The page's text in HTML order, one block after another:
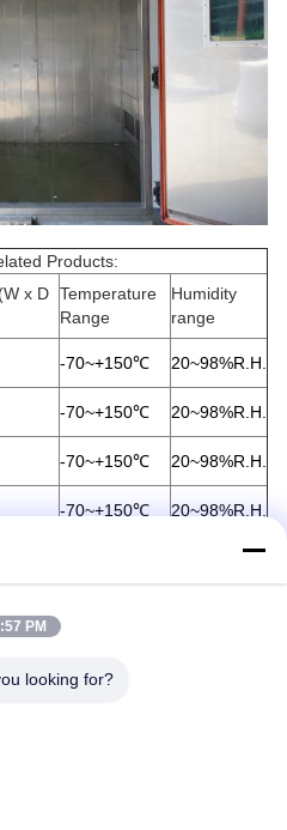
Products:
x D Temperature
Range
Humidity
range
-70~+150℃
20~98%R.H.
-70~+150℃
20~98%R.H.
-70~+150℃
20~98%R.H.
-70~+150℃
20~98%R.H.
Chamber
PM
looking for?